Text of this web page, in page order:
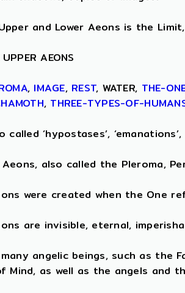
and Lower Aeons is the
AEONS
, IMAGE, REST, WATER, THE-
, THREE-TYPES-OF-
‘hypostases’, ‘emanations’,
also called the Pleroma,
were created when the One
are invisible, eternal,
angelic beings, such as the
Mind, as well as the angels and